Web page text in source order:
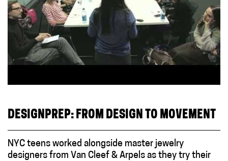
DESIGNPREP: FROM DESIGN TO MOVEMENT
NYC teens worked alongside master jewelry
designers from Van Cleef & Arpels as they try their